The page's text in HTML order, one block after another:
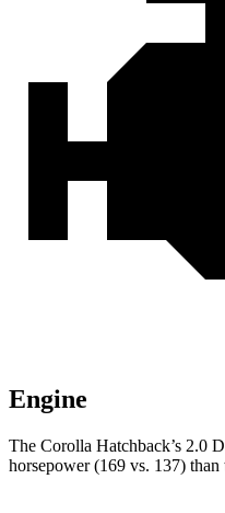
Engine
The Corolla Hatchback’s 2.0
horsepower (169 vs. 137)